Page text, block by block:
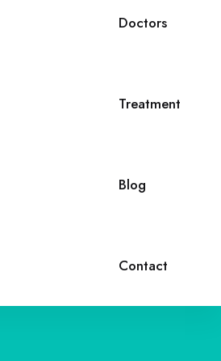
Doctors
Treatment
Blog
Contact